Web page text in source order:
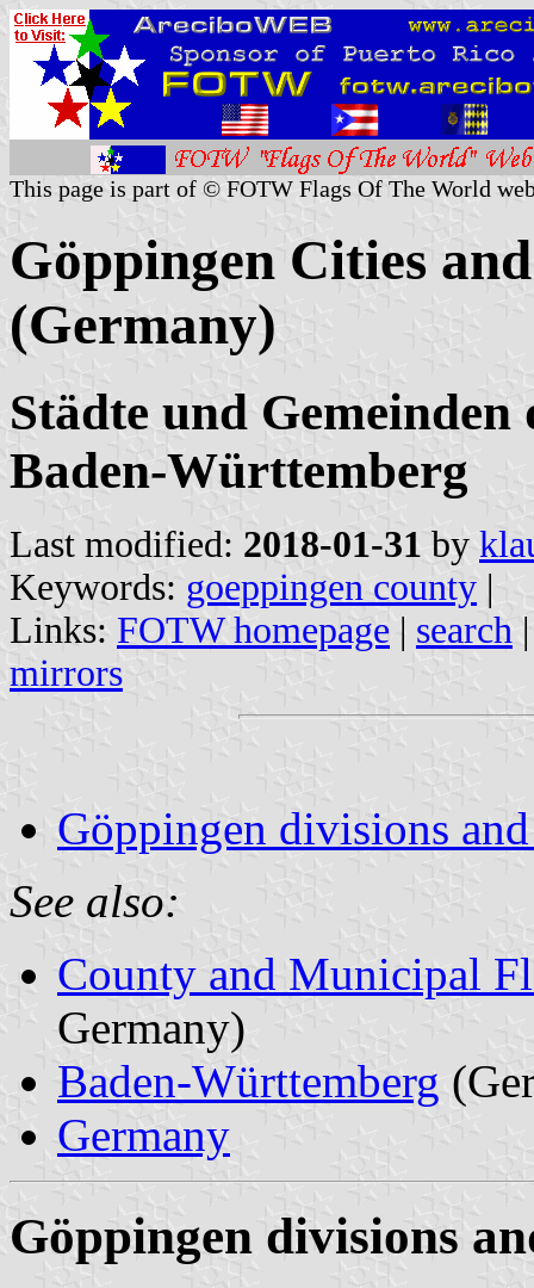
This page is part of © FOTW Flags Of The World
Göppingen Cities
(Germany)
Städte und Gemeinden
Baden-Württemberg
Last modified: 2018-01-31 by
Keywords: goeppingen county |
Links: FOTW homepage | search
mirrors
Göppingen divisions
See also:
County and Municipal
Germany)
Baden-Württemberg
Germany
Göppingen divisions